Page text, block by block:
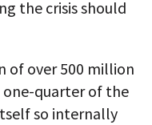
the crisis should
of over 500 million
quarter of the
so internally